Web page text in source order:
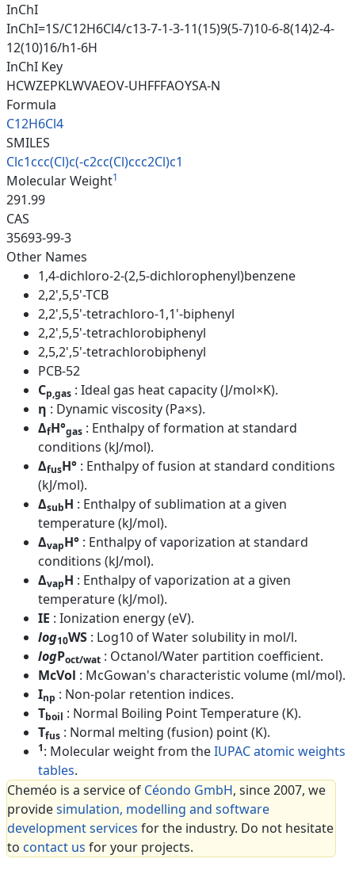
InChI
InChI=1S/C12H6Cl4/c13-7-1-3-11(15)9(5-7)10-6-8(14)2-4-
12(10)16/h1-6H
InChI Key
HCWZEPKLWVAEOV-UHFFFAOYSA-N
Formula
C12H6Cl4
SMILES
Clc1ccc(Cl)c(-c2cc(Cl)ccc2Cl)c1
Molecular Weight1
291.99
CAS
35693-99-3
Other Names
1,4-dichloro-2-(2,5-dichlorophenyl)benzene
2,2',5,5'-TCB
2,2',5,5'-tetrachloro-1,1'-biphenyl
2,2',5,5'-tetrachlorobiphenyl
2,5,2',5'-tetrachlorobiphenyl
PCB-52
Cp,gas : Ideal gas heat capacity (J/mol×K).
η : Dynamic viscosity (Pa×s).
ΔfH°gas : Enthalpy of formation at standard
conditions (kJ/mol).
ΔfusH° : Enthalpy of fusion at standard conditions
(kJ/mol).
ΔsubH : Enthalpy of sublimation at a given
temperature (kJ/mol).
ΔvapH° : Enthalpy of vaporization at standard
conditions (kJ/mol).
ΔvapH : Enthalpy of vaporization at a given
temperature (kJ/mol).
IE : Ionization energy (eV).
log10WS : Log10 of Water solubility in mol/l.
logPoct/wat : Octanol/Water partition coefficient.
McVol : McGowan's characteristic volume (ml/mol).
Inp : Non-polar retention indices.
Tboil : Normal Boiling Point Temperature (K).
Tfus : Normal melting (fusion) point (K).
1: Molecular weight from theIUPAC atomic weights
tables.
Cheméo is a service of Céondo GmbH, since 2007, we
providesimulation, modelling and software
development services for the industry. Do not hesitate
to contact us for your projects.